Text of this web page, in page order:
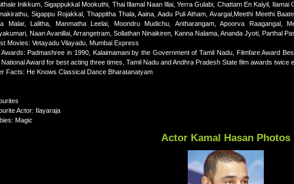
Inikkum, Sigappukkal Mookuthi, Thai Illamal Naan Illai, Yerra Gulabi, Chattam En Kaiyil,
Sigappu Rojakkal, Thappitha Thala, Aaina, Aadu Puli Atham, Avargal,Meethi Meethi
Malar, Lalitha, Manmatha Leelai, Moondru Mudichu, Antharangam, Apoorva Raagangal,
Naan Avanillai, Arrangetram, Sollathan Ninaikiren, Kanna Nalama, Ananda Jyoti, Parthal
Movies: Vetayadu Vilayadu, Mumbai Express
Awards: Padmashree in 1990, Kalaimamani by the Government of Tamil Nadu, Filmfare Award
Award for best acting three times, Tamil Nadu and Andhra Pradesh State film awards twice
Facts: He Knows Classical Dance Bharatanatyam
Actor: Ilayaraja
Magic
Actor Kamal Hasan Photos